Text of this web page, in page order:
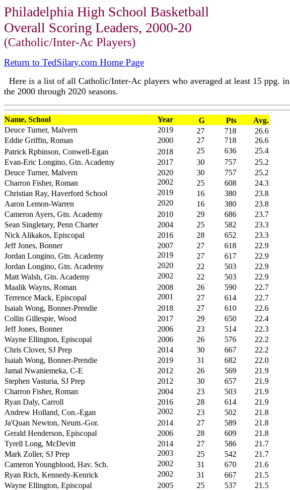
Philadelphia High School Basketball
Overall Scoring Leaders, 2000-20
(Catholic/Inter-Ac Players)
Return to TedSilary.com Home Page
Here is a list of all Catholic/Inter-Ac players who averaged at least 15 ppg. in
the 2000 through 2020 seasons.
Name, School Year G Pts
Avg.
Deuce Turner, Malvern
2019 27 718
26.6
Eddie Griffin, Roman
2000 27 718
26.6
Patrick Rpbinson, Conwell-Egan
2018 25 636
25.4
Evan-Eric Longino, Gtn. Academy
2017 30 757
25.2
Deuce Turner, Malvern
2020 30 757
25.2
Charron Fisher, Roman
2002 25 608
24.3
Christian Ray, Haverford School
2019 16 380
23.8
Aaron Lemon-Warren
2020 16 380
23.8
Cameron Ayers, Gtn. Academy
2010 29 686
23.7
Sean Singletary, Penn Charter
2004 25 582
23.3
Nick Alikakos, Episcopal
2016 28 652
23.3
Jeff Jones, Bonner
2007 27 618
22.9
Jordan Longino, Gtn. Academy
2019 27 617
22.9
Jordan Longino, Gtn. Academy
2020 22 503
22.9
Matt Walsh, Gtn. Academy
2002 22 503
22.9
Maalik Wayns, Roman
2008 26 590
22.7
Terrence Mack, Episcopal
2001 27 614
22.7
Isaiah Wong, Bonner-Prendie
2018 27 610
22.6
Collin Gillespie, Wood
2017 29 650
22.4
Jeff Jones, Bonner
2006 23 514
22.3
Wayne Ellington, Episcopal
2006 26 576
22.2
Chris Clover, SJ Prep
2014 30 667
22.2
Isaiah Wong, Bonner-Prendie
2019 31 682
22.0
Jamal Nwaniemeka, C-E
2012 26 569
21.9
Stephen Vasturia, SJ Prep
2012 30 657
21.9
Charron Fisher, Roman
2004 23 503
21.9
Ryan Daly, Carroll
2016 28 614
21.9
Andrew Holland, Con.-Egan
2002 23 502
21.8
Ja'Quan Newton, Neum.-Gor.
2014 27 589
21.8
Gerald Henderson, Episcopal
2006 28 609
21.8
Tyrell Long, McDevitt
2014 27 586
21.7
Mark Zoller, SJ Prep
2003 25 542
21.7
Cameron Youngblood, Hav. Sch.
2002 31 670
21.6
Ryan Rich, Kennedy-Kenrick
2002 31 667
21.5
Wayne Ellington, Episcopal
2005 25 537
21.5